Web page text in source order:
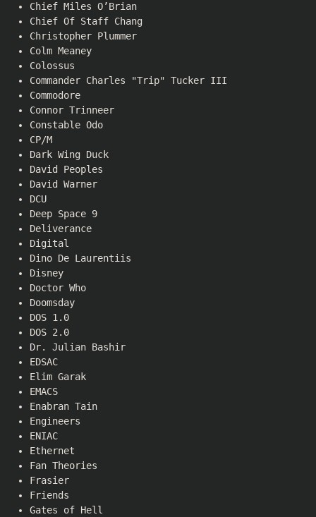
Chief Miles O’Brian
Chief Of Staff Chang
Christopher Plummer
Colm Meaney
Colossus
Commander Charles "Trip" Tucker III
Commodore
Connor Trinneer
Constable Odo
CP/M
Dark Wing Duck
David Peoples
David Warner
DCU
Deep Space 9
Deliverance
Digital
Dino De Laurentiis
Disney
Doctor Who
Doomsday
DOS 1.0
DOS 2.0
Dr. Julian Bashir
EDSAC
Elim Garak
EMACS
Enabran Tain
Engineers
ENIAC
Ethernet
Fan Theories
Frasier
Friends
Gates of Hell